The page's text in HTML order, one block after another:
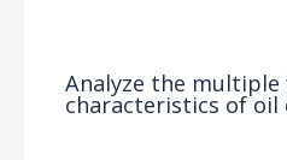
Analyze the
characteristics of oil